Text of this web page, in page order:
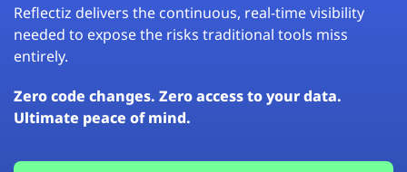
Reflectiz delivers the continuous, real-time visibility
needed to expose the risks traditional tools miss
entirely.
Zero code changes. Zero access to your data.
Ultimate peace of mind.